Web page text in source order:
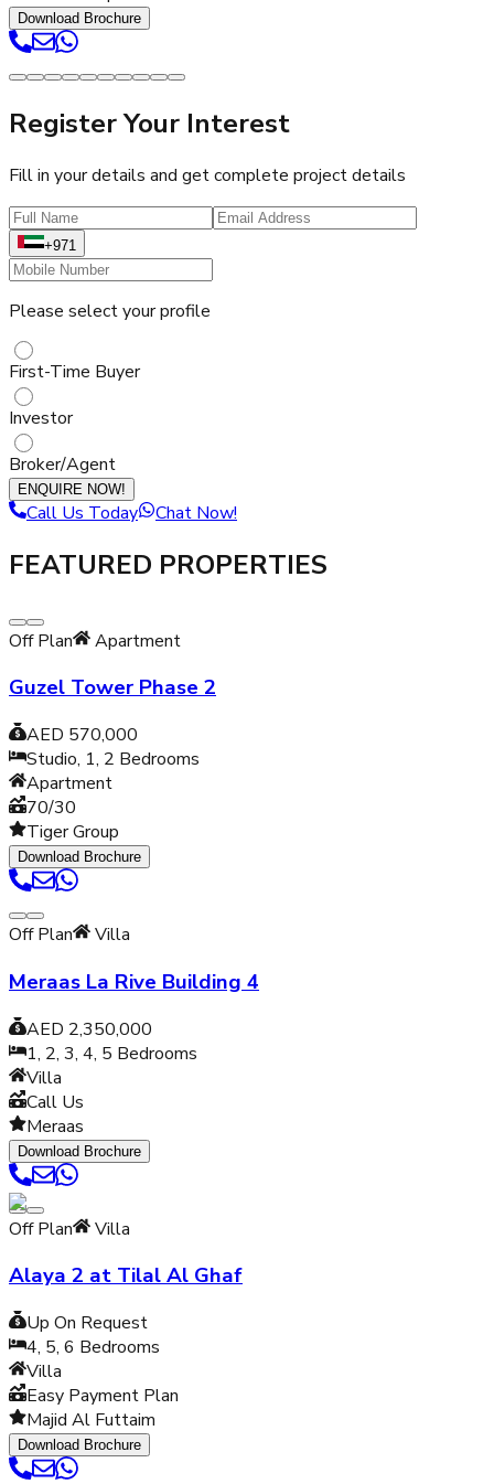
Download Brochure
Register Your Interest
Fill in your details and get complete project details
+971
Please select your profile
First-Time Buyer
Investor
Broker/Agent
ENQUIRE NOW!
Call Us Today Chat Now!
FEATURED PROPERTIES
Off Plan Apartment
Guzel Tower Phase 2
AED 570,000
Studio, 1, 2 Bedrooms
Apartment
70/30
Tiger Group
Download Brochure
Off Plan Villa
Meraas La Rive Building 4
AED 2,350,000
1, 2, 3, 4, 5 Bedrooms
Villa
Call Us
Meraas
Download Brochure
Off Plan Villa
Alaya 2 at Tilal Al Ghaf
Up On Request
4, 5, 6 Bedrooms
Villa
Easy Payment Plan
Majid Al Futtaim
Download Brochure